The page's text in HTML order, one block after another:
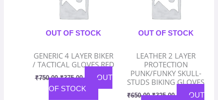
OUT OF STOCK
GENERIC 4 LAYER BIKER
/ TACTICAL GLOVES RED
₹750.00 ₹375.00
OUT
OF STOCK
OUT OF STOCK
LEATHER 2 LAYER
PROTECTION
PUNK/FUNKY SKULL-
STUDS BIKING GLOVES
₹650.00 ₹325.00
OUT